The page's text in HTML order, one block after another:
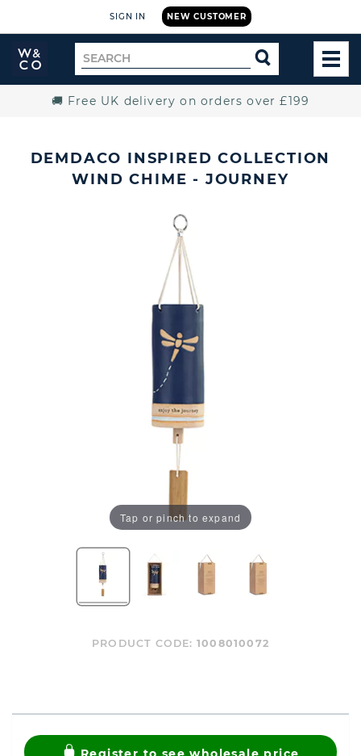
NEW CUSTOMER
SIGN IN
Widdop
and
Search
for
SEARCH
🚚 Free UK delivery on orders over £199
DEMDACO INSPIRED COLLECTION
WIND CHIME - JOURNEY
Tap or pinch to expand
PRODUCT CODE: 1008010072